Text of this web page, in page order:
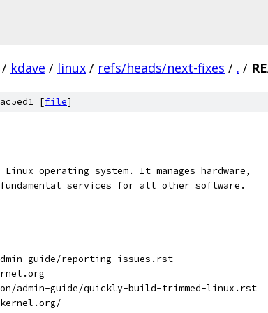
/ kdave / linux / refs/heads/next-fixes / . /
[file]
operating system. It manages hardware,
services for all other software.
guide/reporting-issues.rst
admin-guide/quickly-build-trimmed-linux.rst